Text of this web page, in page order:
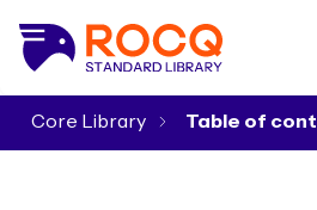
Core Library